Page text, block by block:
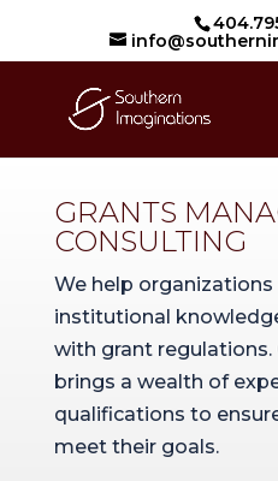
GRANTS
CONSULTING
We help
institutional
with grant
brings a wealth of
qualifications to
meet their goals.